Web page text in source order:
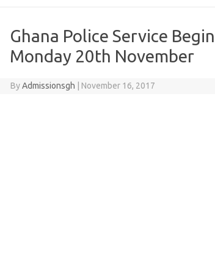
Ghana Police Service
Monday 20th November
ByAdmissionsgh November 16, 2017